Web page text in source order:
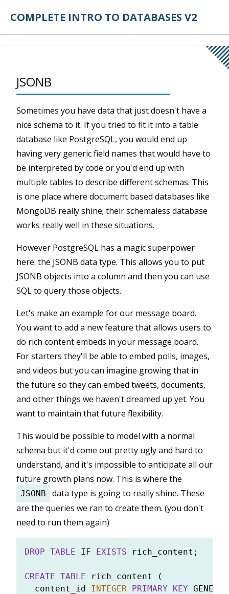
COMPLETE INTRO TO DATABASES V2
JSONB
Sometimes you have data that just doesn't have a
nice schema to it. If you tried to fit it into a table
database like PostgreSQL, you would end up
having very generic field names that would have to
be interpreted by code or you'd end up with
multiple tables to describe different schemas. This
is one place where document based databases like
MongoDB really shine; their schemaless database
works really well in these situations.
However PostgreSQL has a magic superpower
here: the JSONB data type. This allows you to put
JSONB objects into a column and then you can use
SQL to query those objects.
Let's make an example for our message board.
You want to add a new feature that allows users to
do rich content embeds in your message board.
For starters they'll be able to embed polls, images,
and videos but you can imagine growing that in
the future so they can embed tweets, documents,
and other things we haven't dreamed up yet. You
want to maintain that future flexibility.
This would be possible to model with a normal
schema but it'd come out pretty ugly and hard to
understand, and it's impossible to anticipate all our
future growth plans now. This is where the
JSONB
data type is going to really shine. These
are the queries we ran to create them. (you don't
need to run them again)
DROP TABLE IF EXISTS rich_content;
CREATE TABLE rich_content (
  content_id
INTEGER PRIMARY KEY